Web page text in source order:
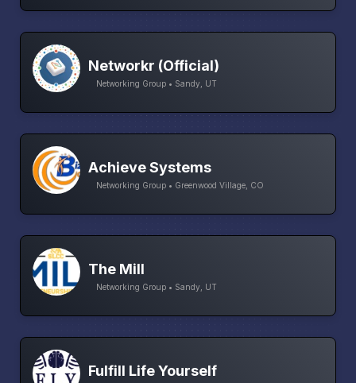
Networkr (Official)
Networking Group • Sandy, UT
Achieve Systems
Networking Group • Greenwood Village, CO
The Mill
Networking Group • Sandy, UT
Fulfill Life Yourself